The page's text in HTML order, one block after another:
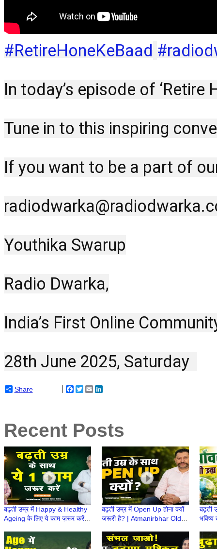
#RetireHoneKeBaad
In today’s episode of
Tune in to this inspiring
If you want to be a part of
Youthika Swarup
Radio Dwarka,
India’s First Online
28th June 2025, Saturday
Share Facebook
TwitterEmail
Recent Posts
बढ़ती उम्र में Happy & Healthy
Ageing के लिए ये काम ज़रूर करें! |
Taiyari
बढ़ती उम्र में Open Up होना क्यों
जरूरी है? | Atmanirbhar Old
ke Baad
बढ़ती
भविष्य